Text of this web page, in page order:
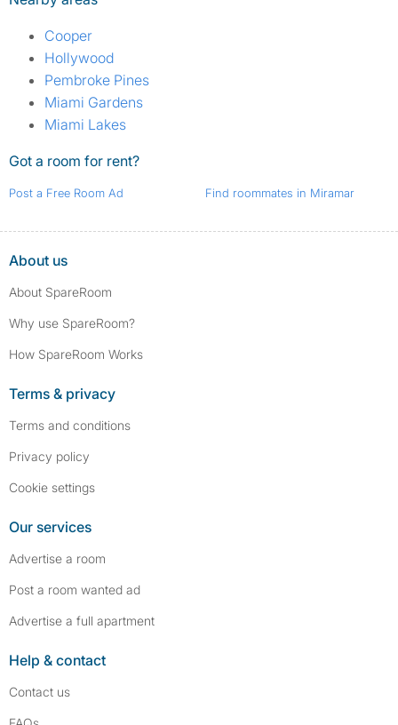
Cooper
Hollywood
Pembroke Pines
Miami Gardens
Miami Lakes
Got a room for rent?
Post a Free Room Ad Find roommates in Miramar
About us
About SpareRoom
Why use SpareRoom?
How SpareRoom Works
Terms & privacy
Terms and conditions
Privacy policy
Cookie settings
Our services
Advertise a room
Post a room wanted ad
Advertise a full apartment
Help & contact
Contact us